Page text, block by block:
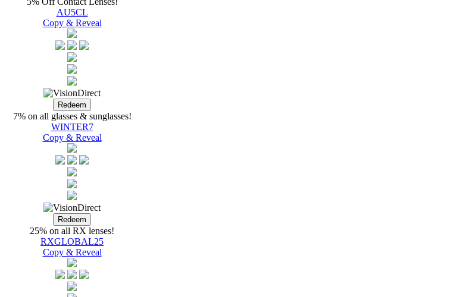
AU5CL
Copy & Reveal
7% on all glasses & sunglasses!
WINTER7
Copy & Reveal
25% on all RX lenses!
RXGLOBAL25
Copy & Reveal